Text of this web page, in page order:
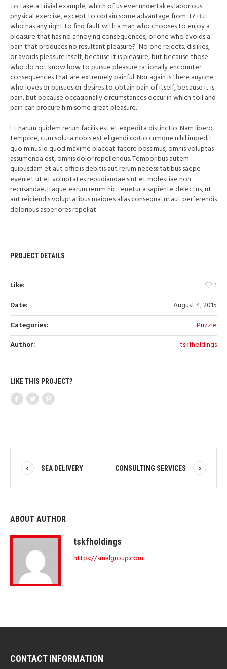
To take a trivial example, which of us ever undertakes laborious
physical exercise, except to obtain some advantage from it? But
who has any right to find fault with a man who chooses to enjoy a
pleasure that has no annoying consequences, or one who avoids a
pain that produces no resultant pleasure? No one rejects, dislikes,
or avoids pleasure itself, because it is pleasure, but because those
who do not know how to pursue pleasure rationally encounter
consequences that are extremely painful. Nor again is there anyone
who loves or pursues or desires to obtain pain of itself, because it is
pain, but because occasionally circumstances occur in which toil and
pain can procure him some great pleasure.
Et harum quidem rerum facilis est et expedita distinctio. Nam libero
tempore, cum soluta nobis est eligendi optio cumque nihil impedit
quo minus id quod maxime placeat facere possimus, omnis voluptas
assumenda est, omnis dolor repellendus. Temporibus autem
quibusdam et aut officiis debitis aut rerum necessitatibus saepe
eveniet ut et voluptates repudiandae sint et molestiae non
recusandae. Itaque earum rerum hic tenetur a sapiente delectus, ut
aut reiciendis voluptatibus maiores alias consequatur aut perferendis
doloribus asperiores repellat.
PROJECT DETAILS
Like: 1
Date:
August 4, 2015
Categories:
Puzzle
Author:
tskfholdings
LIKE THIS PROJECT?
SEA DELIVERY CONSULTING SERVICES
ABOUT AUTHOR
tskfholdings
https://smalgroup.com
CONTACT INFORMATION